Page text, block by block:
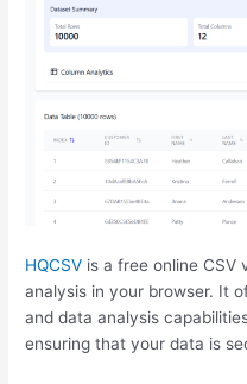
HQCSV is a free online CSV
analysis in your browser. It
and data analysis
ensuring that your data is